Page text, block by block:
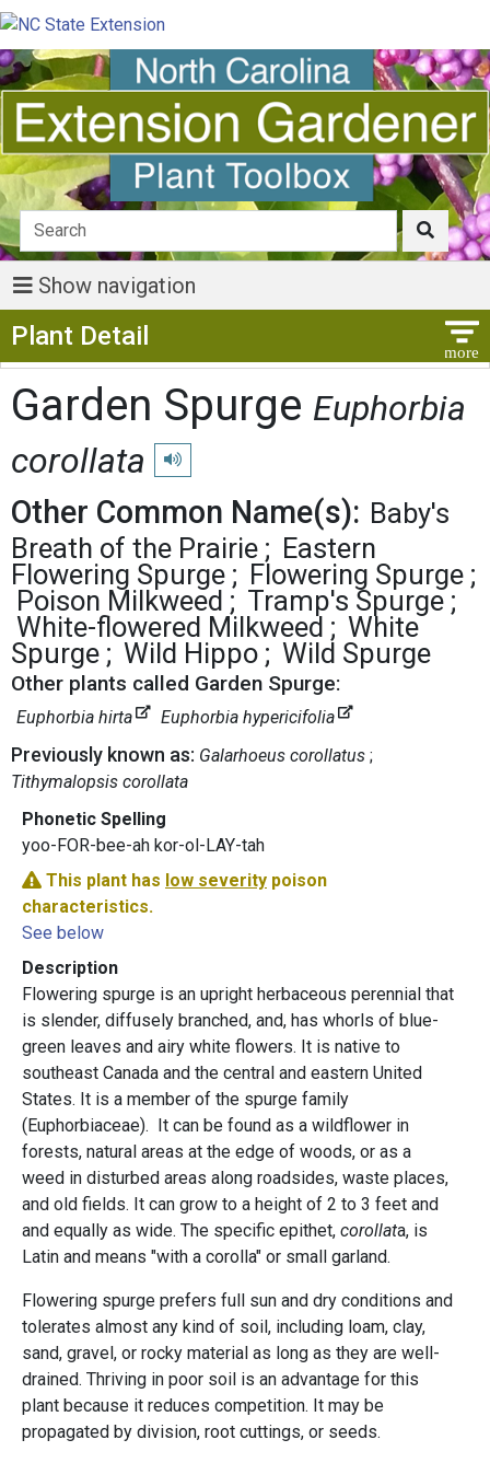
Show navigation
Plant Detail
Garden Spurge Euphorbia
corollata
Play pronunciation
Other Common Name(s): Baby's
Breath of the Prairie
Eastern
Flowering Spurge
Flowering Spurge
Poison Milkweed
Tramp's Spurge
White-flowered Milkweed
White
Spurge
Wild Hippo Wild Spurge
Other plants called Garden Spurge:
Euphorbia hirta Euphorbia hypericifolia
Previously known as: Galarhoeus corollatus
Tithymalopsis corollata
Phonetic Spelling
yoo-FOR-bee-ah kor-ol-LAY-tah
This plant has low severity poison
characteristics.
See below
Description
Flowering spurge is an upright herbaceous perennial that
is slender, diffusely branched, and, has whorls of blue-
green leaves and airy white flowers. It is native to
southeast Canada and the central and eastern United
States. It is a member of the spurge family
(Euphorbiaceae). It can be found as a wildflower in
forests, natural areas at the edge of woods, or as a
weed in disturbed areas along roadsides, waste places,
and old fields. It can grow to a height of 2 to 3 feet and
and equally as wide. The specific epithet, corollata, is
Latin and means "with a corolla" or small garland.
Flowering spurge prefers full sun and dry conditions and
tolerates almost any kind of soil, including loam, clay,
sand, gravel, or rocky material as long as they are well-
drained. Thriving in poor soil is an advantage for this
plant because it reduces competition. It may be
propagated by division, root cuttings, or seeds.